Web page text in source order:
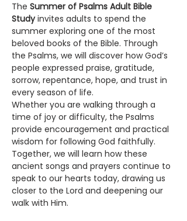
The Summer of Psalms Adult Bible
Study invites adults to spend the
summer exploring one of the most
beloved books of the Bible. Through
the Psalms, we will discover how God’s
people expressed praise, gratitude,
sorrow, repentance, hope, and trust in
every season of life.
Whether you are walking through a
time of joy or difficulty, the Psalms
provide encouragement and practical
wisdom for following God faithfully.
Together, we will learn how these
ancient songs and prayers continue to
speak to our hearts today, drawing us
closer to the Lord and deepening our
walk with Him.